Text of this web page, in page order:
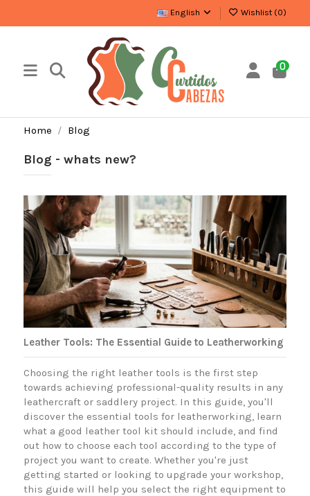
English Wishlist (0)
0
Home Blog
Blog - whats new?
Leather Tools: The Essential Guide to Leatherworking
Choosing the right leather tools is the first step
towards achieving professional-quality results in any
leathercraft or saddlery project. In this guide, you'll
discover the essential tools for leatherworking, learn
what a good leather tool kit should include, and find
out how to choose each tool according to the type of
project you want to create. Whether you're just
getting started or looking to upgrade your workshop,
this guide will help you select the right equipment to